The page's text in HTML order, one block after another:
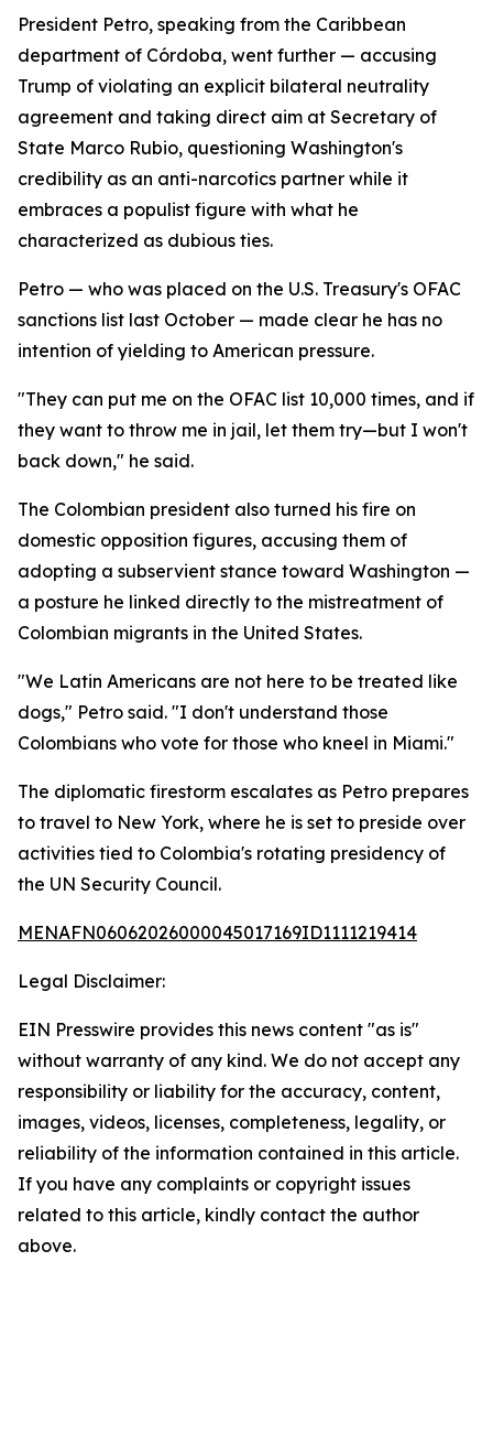
President Petro, speaking from the Caribbean
department of Córdoba, went further — accusing
Trump of violating an explicit bilateral neutrality
agreement and taking direct aim at Secretary of
State Marco Rubio, questioning Washington's
credibility as an anti-narcotics partner while it
embraces a populist figure with what he
characterized as dubious ties.
Petro — who was placed on the U.S. Treasury's OFAC
sanctions list last October — made clear he has no
intention of yielding to American pressure.
"They can put me on the OFAC list 10,000 times, and if
they want to throw me in jail, let them try—but I won't
back down," he said.
The Colombian president also turned his fire on
domestic opposition figures, accusing them of
adopting a subservient stance toward Washington —
a posture he linked directly to the mistreatment of
Colombian migrants in the United States.
"We Latin Americans are not here to be treated like
dogs," Petro said. "I don't understand those
Colombians who vote for those who kneel in Miami."
The diplomatic firestorm escalates as Petro prepares
to travel to New York, where he is set to preside over
activities tied to Colombia's rotating presidency of
the UN Security Council.
MENAFN06062026000045017169ID1111219414
Legal Disclaimer:
EIN Presswire provides this news content "as is"
without warranty of any kind. We do not accept any
responsibility or liability for the accuracy, content,
images, videos, licenses, completeness, legality, or
reliability of the information contained in this article.
If you have any complaints or copyright issues
related to this article, kindly contact the author
above.